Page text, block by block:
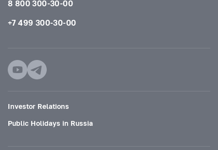
8 800 300-30-00
+7 499 300-30-00
Investor Relations
Public Holidays in Russia